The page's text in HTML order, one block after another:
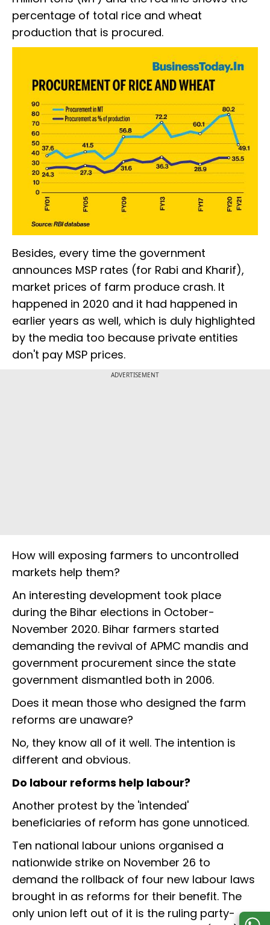
percentage of total rice and wheat
production that is procured.
Besides, every time the government
announces MSP rates (for Rabi and Kharif),
market prices of farm produce crash. It
happened in 2020 and it had happened in
earlier years as well, which is duly highlighted
by the media too because private entities
don't pay MSP prices.
ADVERTISEMENT
How will exposing farmers to uncontrolled
markets help them?
An interesting development took place
during the Bihar elections in October-
November 2020. Bihar farmers started
demanding the revival of APMC mandis and
government procurement since the state
government dismantled both in 2006.
Does it mean those who designed the farm
reforms are unaware?
No, they know all of it well. The intention is
different and obvious.
Do labour reforms help labour?
Another protest by the 'intended'
beneficiaries of reform has gone unnoticed.
Ten national labour unions organised a
nationwide strike on November 26 to
demand the rollback of four new labour laws
brought in as reforms for their benefit. The
only union left out of it is the ruling party-